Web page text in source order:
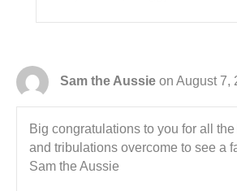
Sam the Aussie on August 7,
Big congratulations to you for all
and tribulations overcome to see a
Sam the Aussie